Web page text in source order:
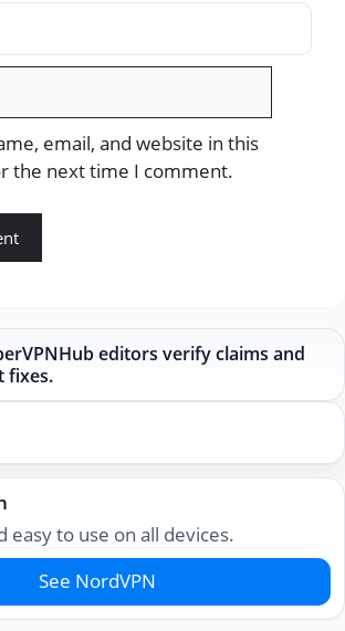
email, and website in this
the next time I comment.
editors verify claims and
fixes.
easy to use on all devices.
See NordVPN